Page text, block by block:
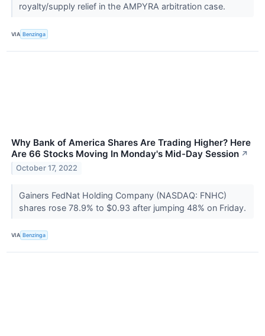
royalty/supply relief in the AMPYRA arbitration case.
VIA Benzinga
Why Bank of America Shares Are Trading Higher? Here
Are 66 Stocks Moving In Monday's Mid-Day Session ↗
October 17, 2022
Gainers FedNat Holding Company (NASDAQ: FNHC)
shares rose 78.9% to $0.93 after jumping 48% on Friday.
VIA Benzinga